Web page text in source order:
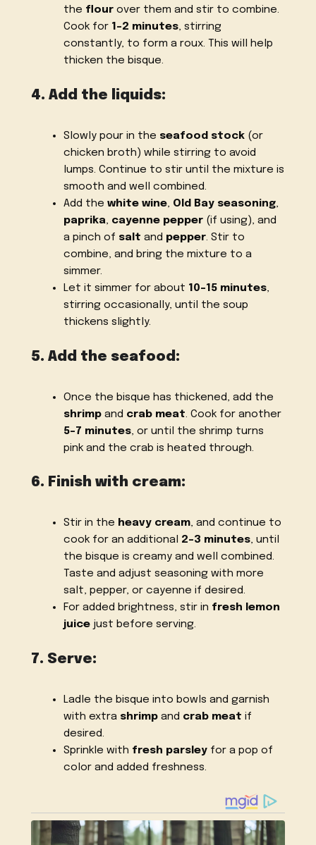
the flourover them and stir to combine.
Cook for 1-2 minutes, stirring
constantly, to form a roux. This will help
thicken the bisque.
4. Add the liquids:
Slowly pour in the seafood stock(or
chicken broth) while stirring to avoid
lumps. Continue to stir until the mixture is
smooth and well combined.
Add the white wine, Old Bay seasoning,
paprika, cayenne pepper(if using), and
a pinch of salt and pepper. Stir to
combine, and bring the mixture to a
simmer.
Let it simmer for about 10-15 minutes,
stirring occasionally, until the soup
thickens slightly.
5. Add the seafood:
Once the bisque has thickened, add the
shrimpand crab meat. Cook for another
5-7 minutes, or until the shrimp turns
pink and the crab is heated through.
6. Finish with cream:
Stir in the heavy cream, and continue to
cook for an additional 2-3 minutes, until
the bisque is creamy and well combined.
Taste and adjust seasoning with more
salt, pepper, or cayenne if desired.
For added brightness, stir in fresh lemon
juicejust before serving.
7. Serve:
Ladle the bisque into bowls and garnish
with extra shrimpand crab meat if
desired.
Sprinkle with fresh parsleyfor a pop of
color and added freshness.